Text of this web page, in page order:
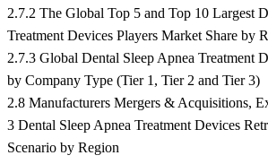
2.7.2 The Global Top 5 and Top 10 Largest
Treatment Devices Players Market Share by
2.7.3 Global Dental Sleep Apnea Treatment
by Company Type (Tier 1, Tier 2 and Tier 3)
2.8 Manufacturers Mergers & Acquisitions,
3 Dental Sleep Apnea Treatment Devices
Scenario by Region